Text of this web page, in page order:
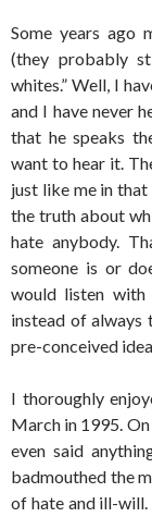
Some years ago
(they probably
whites.” Well, I
and I have never
that he speaks
want to hear it.
just like me in that
the truth about
hate anybody.
someone is or
would listen with
instead of always
pre-conceived
I thoroughly
March in 1995.
even said
badmouthed the
of hate and ill-will.